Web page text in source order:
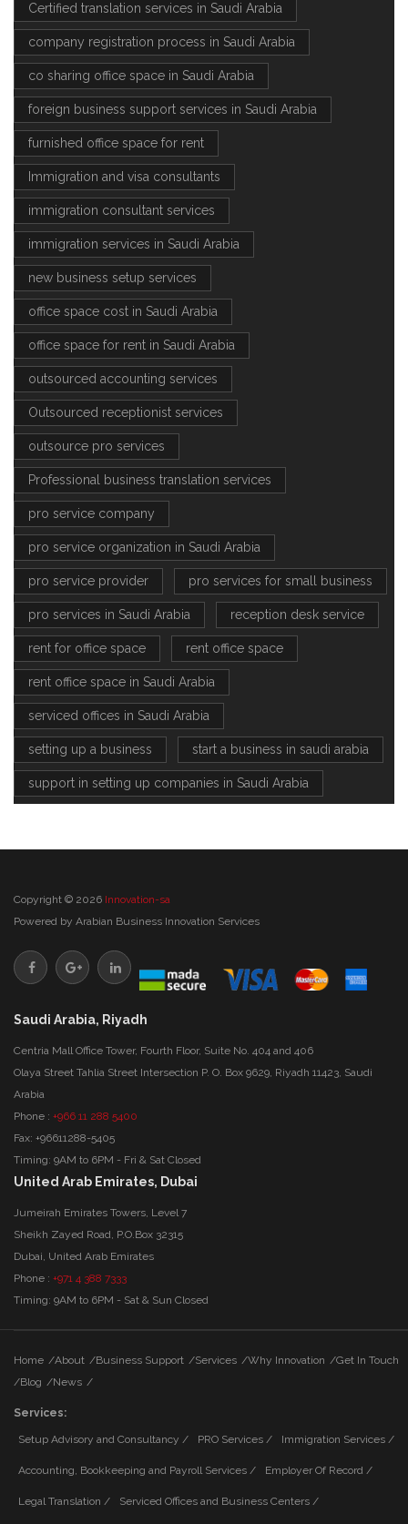
Certified translation services in Saudi Arabia
company registration process in Saudi Arabia
co sharing office space in Saudi Arabia
foreign business support services in Saudi Arabia
furnished office space for rent
Immigration and visa consultants
immigration consultant services
immigration services in Saudi Arabia
new business setup services
office space cost in Saudi Arabia
office space for rent in Saudi Arabia
outsourced accounting services
Outsourced receptionist services
outsource pro services
Professional business translation services
pro service company
pro service organization in Saudi Arabia
pro service provider pro services for small business
pro services in Saudi Arabia reception desk service
rent for office space rent office space
rent office space in Saudi Arabia
serviced offices in Saudi Arabia
setting up a business start a business in saudi arabia
support in setting up companies in Saudi Arabia
Copyright © 2026 Innovation-sa
Powered by Arabian Business Innovation Services
Saudi Arabia, Riyadh
Centria Mall Office Tower, Fourth Floor, Suite No. 404 and 406
Olaya Street Tahlia Street Intersection P. O. Box 9629, Riyadh 11423, Saudi
Arabia
Phone : +966 11 288 5400
Fax: +96611288-5405
Timing: 9AM to 6PM - Fri & Sat Closed
United Arab Emirates, Dubai
Jumeirah Emirates Towers, Level 7
Sheikh Zayed Road, P.O.Box 32315
Dubai, United Arab Emirates
Phone : +971 4 388 7333
Timing: 9AM to 6PM - Sat & Sun Closed
Home /About /Business Support /Services /Why Innovation /Get In Touch
/Blog /News /
Services:
Setup Advisory and Consultancy / PRO Services / Immigration Services /
Accounting, Bookkeeping and Payroll Services / Employer Of Record /
Legal Translation / Serviced Offices and Business Centers /